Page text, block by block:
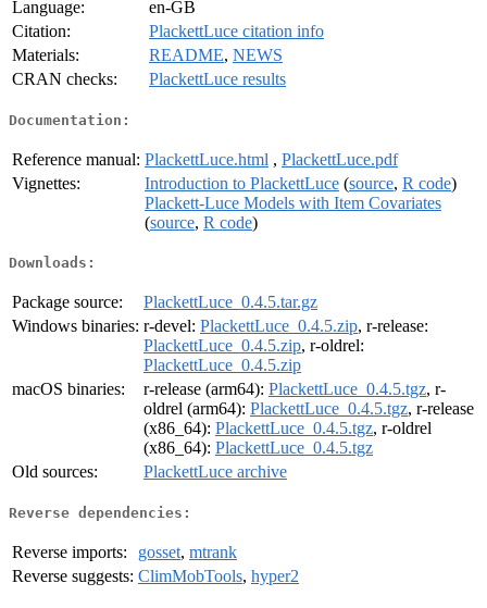
Language:
en-GB
Citation:
PlackettLuce citation info
Materials:
README, NEWS
CRAN checks:
PlackettLuce results
Documentation:
Reference manual: PlackettLuce.html , PlackettLuce.pdf
Vignettes:
Introduction to PlackettLuce (source, R code)
Plackett-Luce Models with Item Covariates
(source, R code)
Downloads:
Package source:
PlackettLuce_0.4.5.tar.gz
Windows binaries: r-devel: PlackettLuce_0.4.5.zip, r-release:
PlackettLuce_0.4.5.zip, r-oldrel:
PlackettLuce_0.4.5.zip
macOS binaries:
r-release (arm64): PlackettLuce_0.4.5.tgz, r-
oldrel (arm64): PlackettLuce_0.4.5.tgz, r-release
(x86_64): PlackettLuce_0.4.5.tgz, r-oldrel
(x86_64): PlackettLuce_0.4.5.tgz
Old sources:
PlackettLuce archive
Reverse dependencies:
Reverse imports: gosset, mtrank
Reverse suggests: ClimMobTools, hyper2